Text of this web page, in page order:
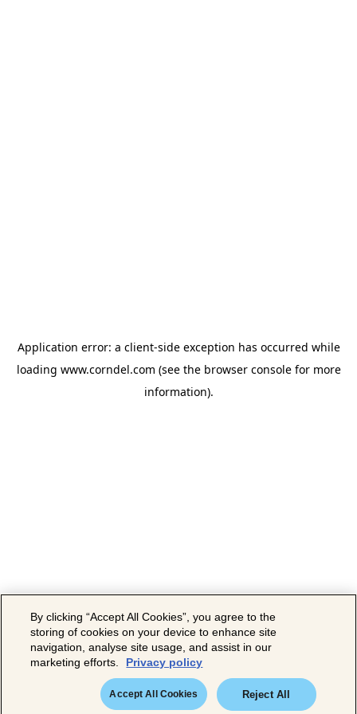
Application error: a client-side exception has occurred while
loading www.corndel.com (see the browser consolefor more
information).
By clicking “Accept All Cookies”, you agree to the
storing of cookies on your device to enhance site
navigation, analyse site usage, and assist in our
marketing efforts.
Privacy policy
Reject All
Accept All Cookies